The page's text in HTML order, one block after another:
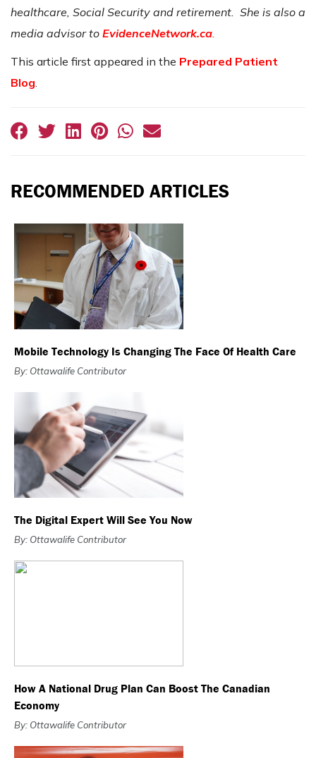
healthcare, Social Security and retirement. She is also a
media advisor to EvidenceNetwork.ca
This article first appeared in the Prepared Patient
Blog
RECOMMENDED ARTICLES
Mobile Technology Is Changing The Face Of Health Care
By: Ottawalife Contributor
The Digital Expert Will See You Now
By: Ottawalife Contributor
How A National Drug Plan Can Boost The Canadian
Economy
By: Ottawalife Contributor